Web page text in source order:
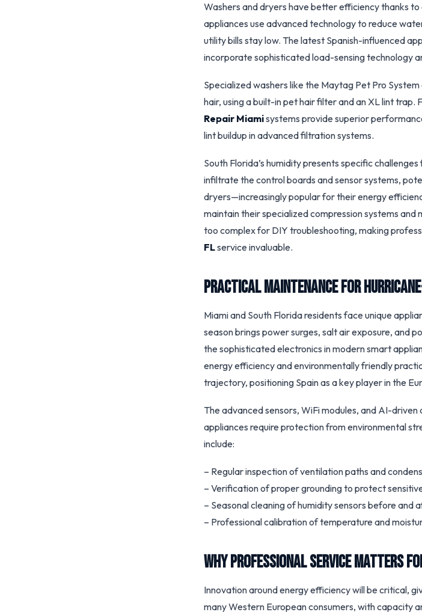
Washers and dryers have better efficiency thanks
appliances use advanced technology to reduce
utility bills stay low. The latest Spanish-influenced
incorporate sophisticated load-sensing technology
Specialized washers like the Maytag Pet Pro
hair, using a built-in pet hair filter and an XL lint trap.
Repair Miamisystems provide superior
lint buildup in advanced filtration systems.
South Florida’s humidity presents specific
infiltrate the control boards and sensor systems,
dryers—increasingly popular for their energy
maintain their specialized compression systems and
too complex for DIY troubleshooting, making
FLservice invaluable.
Practical Maintenance for
Miami and South Florida residents face unique
season brings power surges, salt air exposure, and
the sophisticated electronics in modern smart
energy efficiency and environmentally friendly
trajectory, positioning Spain as a key player in the
The advanced sensors, WiFi modules, and AI-
appliances require protection from environmental
include:
– Regular inspection of ventilation paths and
– Verification of proper grounding to protect
– Seasonal cleaning of humidity sensors before and
– Professional calibration of temperature and
Why Professional Service Matters
Innovation around energy efficiency will be critical,
many Western European consumers, with capacity